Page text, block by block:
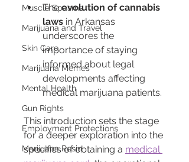
Muscle Spasms
Marijuana and Travel
Skin Care
Marijuana Memes
Mental Health
Gun Rights
Employment Protections
Marijuana Resin
The evolution of cannabis
laws in Arkansas
underscores the
importance of staying
informed about legal
developments affecting
medical marijuana patients.
This introduction sets the stage
for a deeper exploration into the
specifics of obtaining a medical